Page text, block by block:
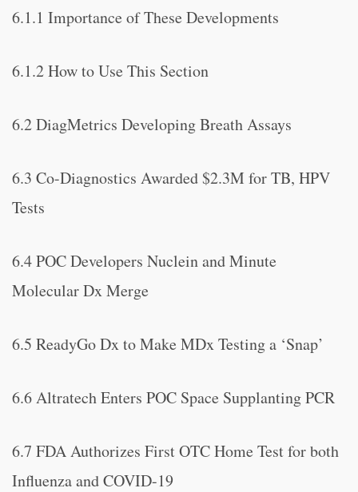
6.1.1 Importance of These Developments
6.1.2 How to Use This Section
6.2 DiagMetrics Developing Breath Assays
6.3 Co-Diagnostics Awarded $2.3M for TB, HPV
Tests
6.4 POC Developers Nuclein and Minute
Molecular Dx Merge
6.5 ReadyGo Dx to Make MDx Testing a ‘Snap’
6.6 Altratech Enters POC Space Supplanting PCR
6.7 FDA Authorizes First OTC Home Test for both
Influenza and COVID-19